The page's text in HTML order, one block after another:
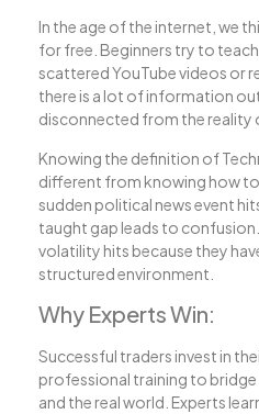
In the age of the internet, we
for free. Beginners try to
scattered YouTube videos or
there is a lot of information
disconnected from the reality
Knowing the definition of
different from knowing how to
sudden political news event
taught gap leads to
volatility hits because they
structured environment.
Why Experts Win:
Successful traders invest in
professional training to
and the real world. Experts